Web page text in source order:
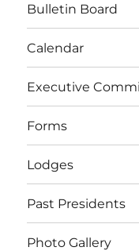
Bulletin Board
Calendar
Executive
Forms
Lodges
Past Presidents
Photo Gallery